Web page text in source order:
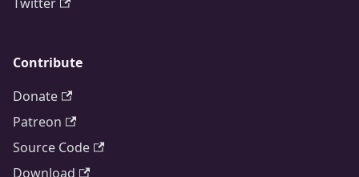
Contribute
Donate
Patreon
Source Code
Download